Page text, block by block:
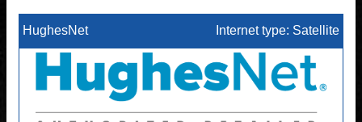
HughesNet Internet type: Satellite